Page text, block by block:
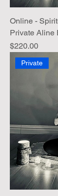
Online -
Private Aline
Price
$220.00
Private